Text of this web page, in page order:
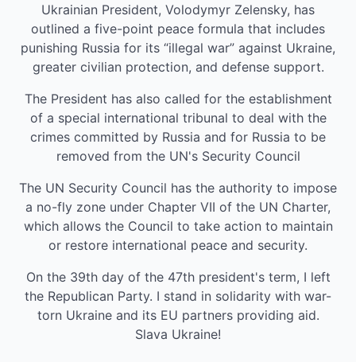
Ukrainian President, Volodymyr Zelensky, has
outlined a five-point peace formula that includes
punishing Russia for its “illegal war” against Ukraine,
greater civilian protection, and defense support.
The President has also called for the establishment
of a special international tribunal to deal with the
crimes committed by Russia and for Russia to be
removed from the UN's Security Council
The UN Security Council has the authority to impose
a no-fly zone under Chapter VII of the UN Charter,
which allows the Council to take action to maintain
or restore international peace and security.
On the 39th day of the 47th president's term, I left
the Republican Party. I stand in solidarity with war-
torn Ukraine and its EU partners providing aid.
Slava Ukraine!